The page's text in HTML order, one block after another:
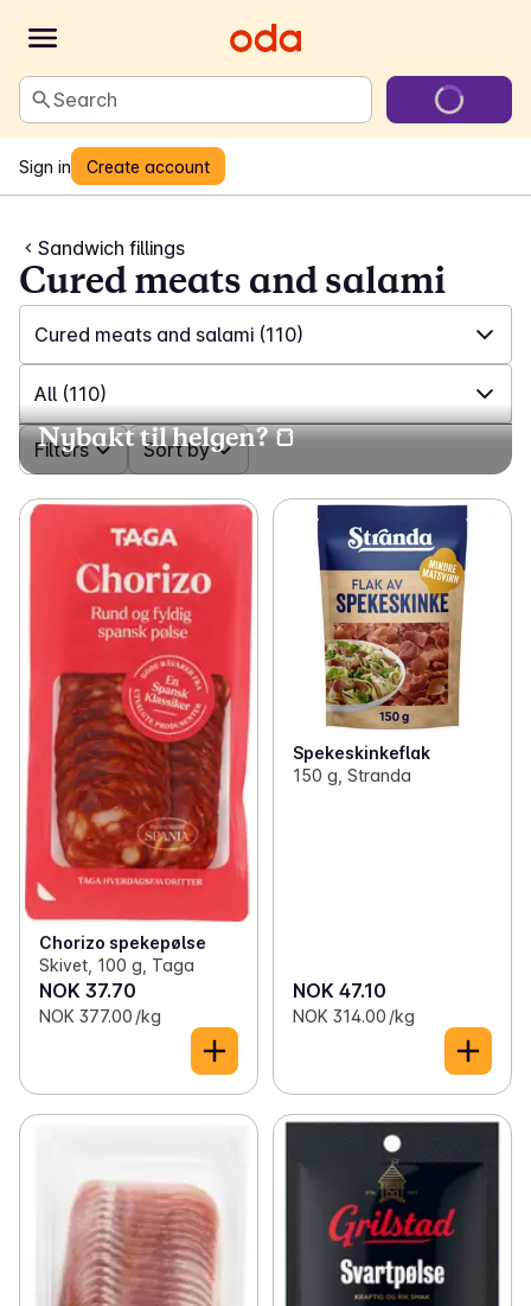
Search
Sign in Create account
Sandwich fillings
Cured meats and salami
Cured meats and salami (110)
✓ All (557)
✓ Sliced meat and poultry (72)
Liver spreads (30)
Creamy sandwich spreads
Fish and prawns for bread and sandwiches (57)
Jams and jellies (78)
Mayonnaise and squeezable spreads (57)
Cheese (89)
Honey and syrup (12)
Sweet sandwich spreads
✓ Vegetarian sandwich fillings
All (110)
✓ All(110)
✓ Cured meats (30)
(72)
Cured lamb (2)
Filters Sort by
Nybakt til helgen? 🍞
Chorizo spekepølse
Skivet, 100 g, Taga
NOK 37.70
NOK 377.00 /kg
Spekeskinkeflak
150 g, Stranda
NOK 47.10
NOK 314.00 /kg